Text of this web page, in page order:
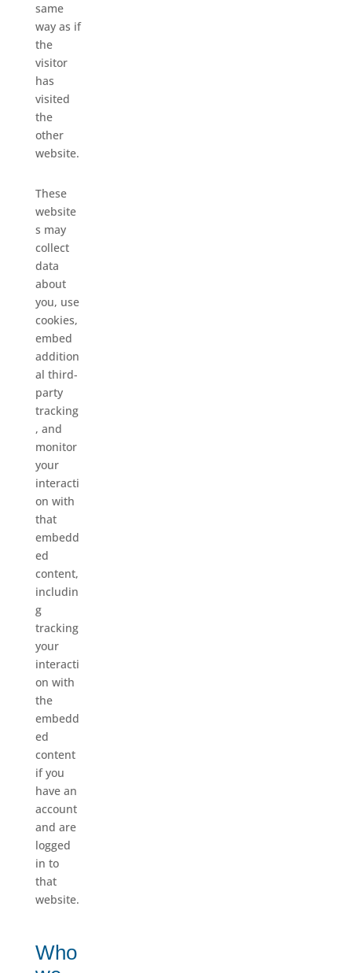
same
way as if
the
visitor
has
visited
the
other
website.
These
website
s may
collect
data
about
you, use
cookies,
embed
addition
al third-
party
tracking
, and
monitor
your
interacti
on with
that
embedd
ed
content,
includin
g
tracking
your
interacti
on with
the
embedd
ed
content
if you
have an
account
and are
logged
in to
that
website.
Who